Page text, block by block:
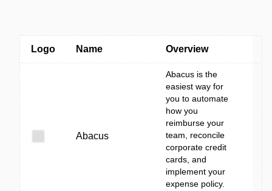
Logo Name Overview
Abacus
Abacus is the
easiest way for
you to automate
how you
reimburse your
team, reconcile
corporate credit
cards, and
implement your
expense policy.